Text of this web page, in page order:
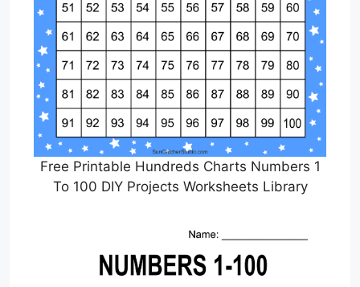
Free Printable Hundreds Charts Numbers 1
To 100 DIY Projects Worksheets Library